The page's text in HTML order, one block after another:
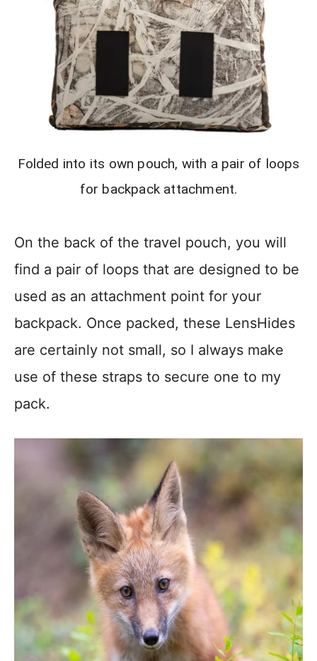
Folded into its own pouch, with a pair of loops
for backpack attachment.
On the back of the travel pouch, you will
find a pair of loops that are designed to be
used as an attachment point for your
backpack. Once packed, these LensHides
are certainly not small, so I always make
use of these straps to secure one to my
pack.